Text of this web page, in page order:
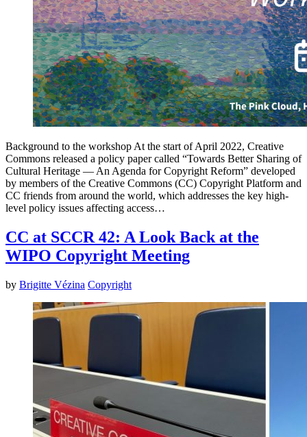
Background to the workshop At the start of April 2022, Creative
Commons released a policy paper called “Towards Better Sharing of
Cultural Heritage — An Agenda for Copyright Reform” developed
by members of the Creative Commons (CC) Copyright Platform and
CC friends from around the world, which addresses the key high-
level policy issues affecting access…
CC at SCCR 42: A Look Back at the
WIPO Copyright Meeting
by Brigitte Vézina Copyright